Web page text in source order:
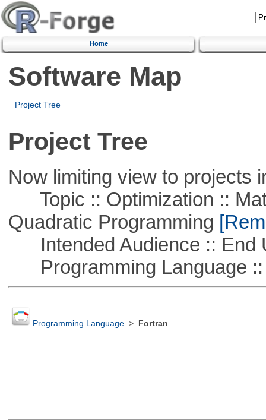
Home
Software Map
Project Tree
Project Tree
Now limiting view to projects
Topic :: Optimization ::
Quadratic Programming
Intended Audience :: End
Programming Language ::
Programming Language> Fortran